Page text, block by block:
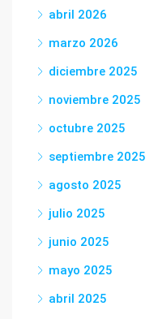
abril 2026
marzo 2026
diciembre 2025
noviembre 2025
octubre 2025
septiembre 2025
agosto 2025
julio 2025
junio 2025
mayo 2025
abril 2025